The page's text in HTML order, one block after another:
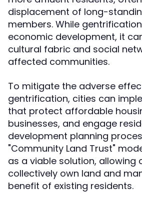
displacement of long-
members. While
economic development, it
cultural fabric and social
affected communities.
To mitigate the adverse
gentrification, cities can
that protect affordable
businesses, and engage
development planning
"Community Land Trust"
as a viable solution, allowing
collectively own land and
benefit of existing residents.